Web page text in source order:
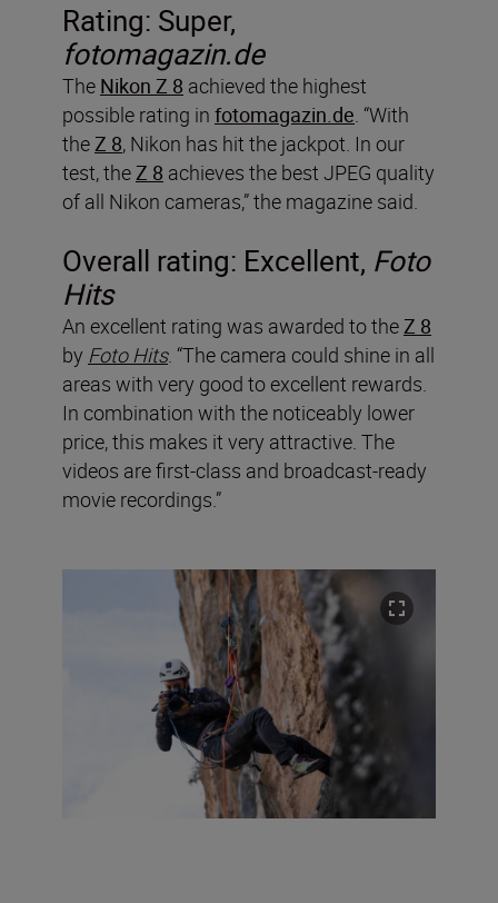
Rating: Super,
fotomagazin.de
The Nikon Z 8 achieved the highest
possible rating in fotomagazin.de. “With
theZ 8, Nikon has hit the jackpot. In our
test, theZ 8 achieves the best JPEG quality
of all Nikon cameras,” the magazine said.
Overall rating: Excellent, Foto
Hits
An excellent rating was awarded to theZ 8
by Foto Hits. “The camera could shine in all
areas with very good to excellent rewards.
In combination with the noticeably lower
price, this makes it very attractive. The
videos are first-class and broadcast-ready
movie recordings.”